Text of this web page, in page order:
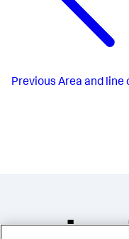
Previous Area and line